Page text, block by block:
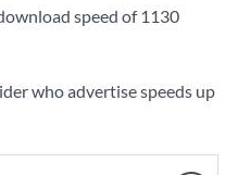
speed of 1130
who advertise speeds up